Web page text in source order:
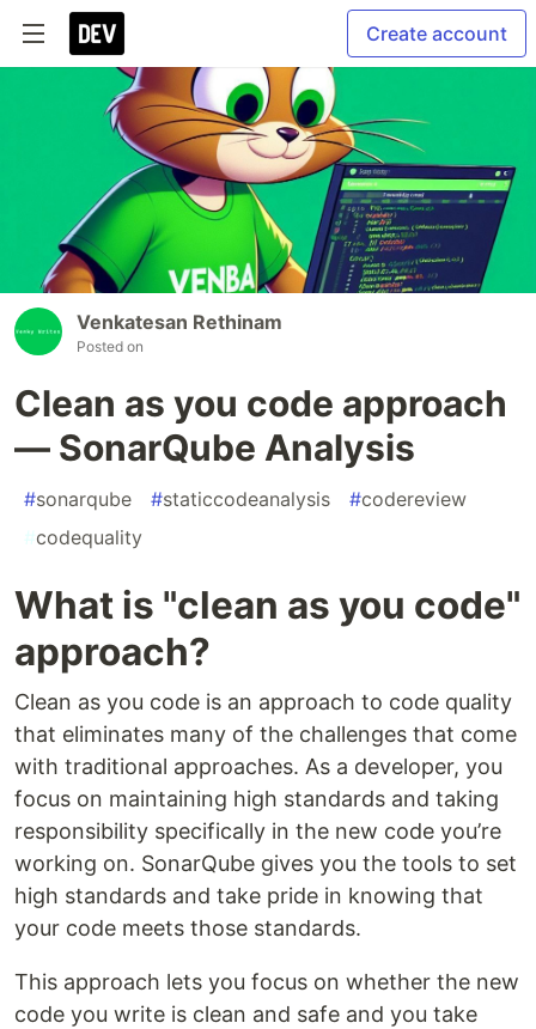
Create account
Venkatesan Rethinam
Posted on
Clean as you code approach
— SonarQube Analysis
#sonarqube #staticcodeanalysis #codereview
#codequality
What is "clean as you code"
approach?
Clean as you code is an approach to code quality
that eliminates many of the challenges that come
with traditional approaches. As a developer, you
focus on maintaining high standards and taking
responsibility specifically in the new code you’re
working on. SonarQube gives you the tools to set
high standards and take pride in knowing that
your code meets those standards.
This approach lets you focus on whether the new
code you write is clean and safe and you take